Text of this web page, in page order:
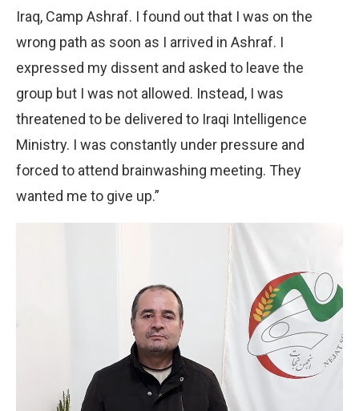
Iraq, Camp Ashraf. I found out that I was on the
wrong path as soon as I arrived in Ashraf. I
expressed my dissent and asked to leave the
group but I was not allowed. Instead, I was
threatened to be delivered to Iraqi Intelligence
Ministry. I was constantly under pressure and
forced to attend brainwashing meeting. They
wanted me to give up.”